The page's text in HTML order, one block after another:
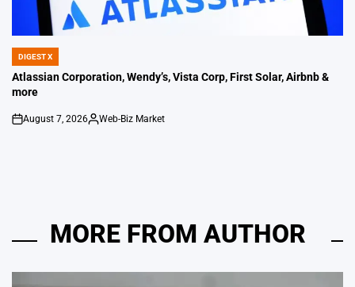
POSTED
IN
DIGEST X
Atlassian Corporation, Wendy’s, Vista Corp, First Solar, Airbnb &
more
on
August 7, 2026
Posted
Web-Biz Market
MORE FROM AUTHOR